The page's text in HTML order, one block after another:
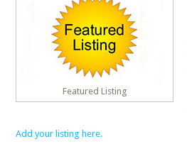
Featured Listing
Add your listing here.